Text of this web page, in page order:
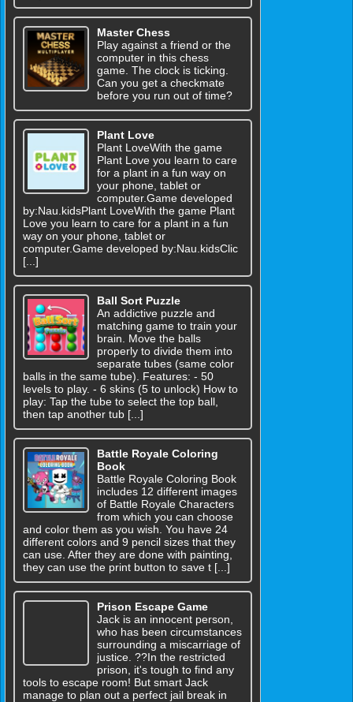
Master Chess
Play against a friend or the
computer in this chess
game. The clock is ticking.
Can you get a checkmate
before you run out of time?
Plant Love
Plant LoveWith the game
Plant Love you learn to care
for a plant in a fun way on
your phone, tablet or
computer.Game developed
by:Nau.kidsPlant LoveWith the game Plant
Love you learn to care for a plant in a fun
way on your phone, tablet or
computer.Game developed by:Nau.kidsClic
[...]
Ball Sort Puzzle
An addictive puzzle and
matching game to train your
brain. Move the balls
properly to divide them into
separate tubes (same color
balls in the same tube). Features: - 50
levels to play. - 6 skins (5 to unlock) How to
play: Tap the tube to select the top ball,
then tap another tub [...]
Battle Royale Coloring
Book
Battle Royale Coloring Book
includes 12 different images
of Battle Royale Characters
from which you can choose
and color them as you wish. You have 24
different colors and 9 pencil sizes that they
can use. After they are done with painting,
they can use the print button to save t [...]
Prison Escape Game
Jack is an innocent person,
who has been circumstances
surrounding a miscarriage of
justice. ??In the restricted
prison, it's tough to find any
tools to escape room! But smart Jack
manage to plan out a perfect jail break in